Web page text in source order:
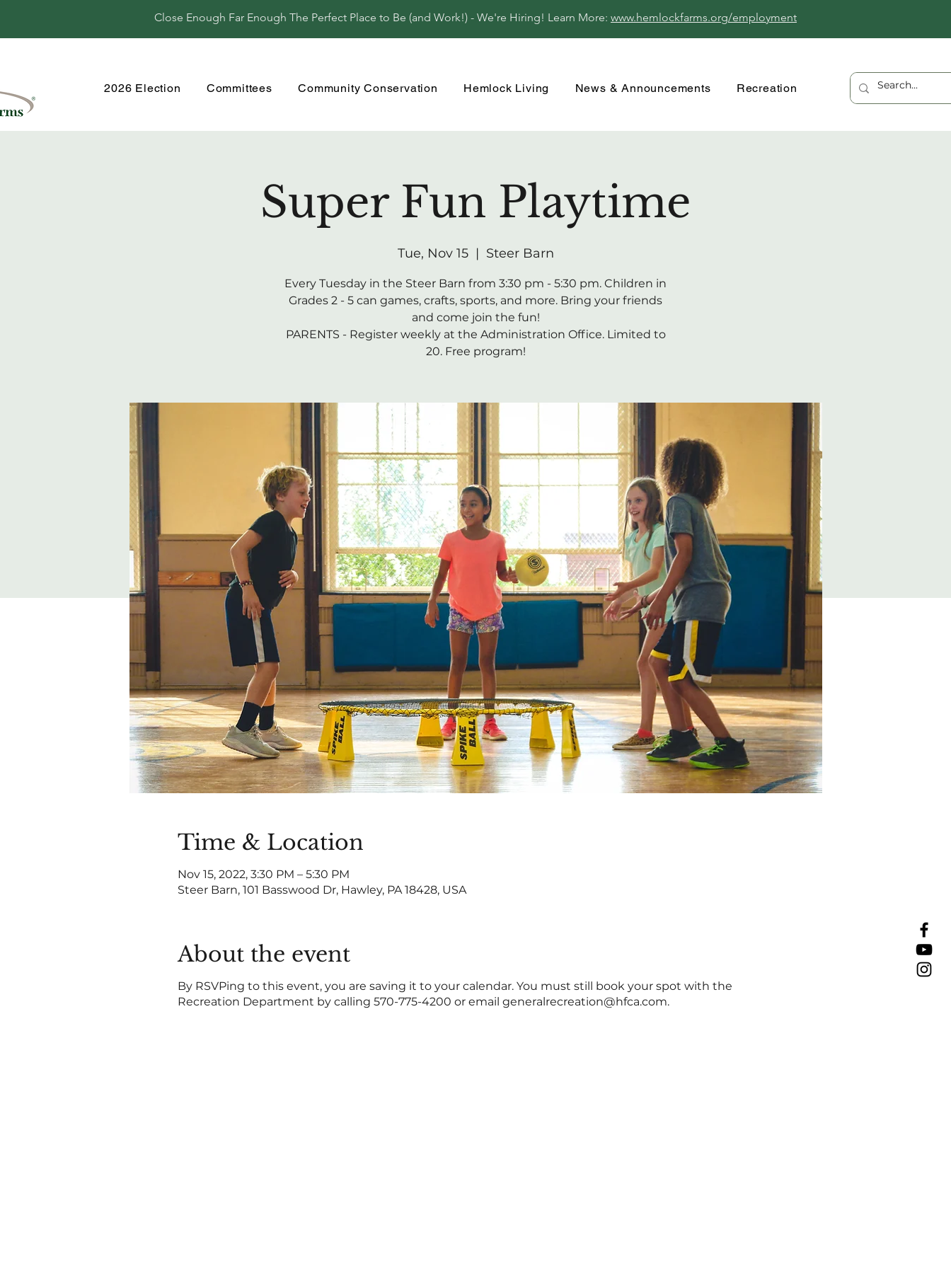
Close Enough Far Enough The Perfect Place to Be (and Work!) - We're Hiring! Learn More: www.hemlockfarms.org/employment
2026 Election Committees Community Conservation Hemlock Living News & Announcements Recreation
Super Fun Playtime
Tue, Nov 15
  |
Steer Barn
Every Tuesday in the Steer Barn from 3:30 pm - 5:30 pm. Children in
Grades 2 - 5 can games, crafts, sports, and more. Bring your friends
and come join the fun!
PARENTS - Register weekly at the Administration Office. Limited to
20. Free program!
Time & Location
Nov 15, 2022, 3:30 PM – 5:30 PM
Steer Barn, 101 Basswood Dr, Hawley, PA 18428, USA
About the event
By RSVPing to this event, you are saving it to your calendar. You must still book your spot with the
Recreation Department by calling 570-775-4200 or email generalrecreation@hfca.com.